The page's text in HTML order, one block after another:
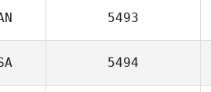
5493
5494